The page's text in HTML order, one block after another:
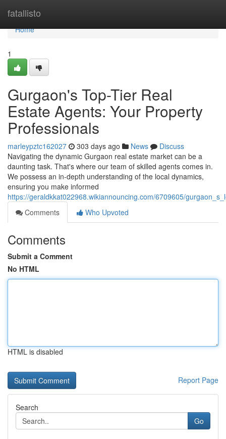
fatallisto
Home
Home
1
Gurgaon's Top-Tier Real
Estate Agents: Your Property
Professionals
marleypztc162027 303 days ago News
Discuss
Navigating the dynamic Gurgaon real estate market can be a
daunting task. That's where our team of skilled agents comes in.
We possess an in-depth understanding of the local dynamics,
ensuring you make informed
https://geraldkkat022968.wikiannouncing.com/6709605/
Comments
Who Upvoted
Comments
Submit a Comment
No HTML
HTML is disabled
Report Page
Search
Go